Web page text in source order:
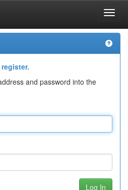
and password into the